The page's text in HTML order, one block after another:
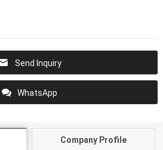
Send Inquiry
WhatsApp
Company Profile